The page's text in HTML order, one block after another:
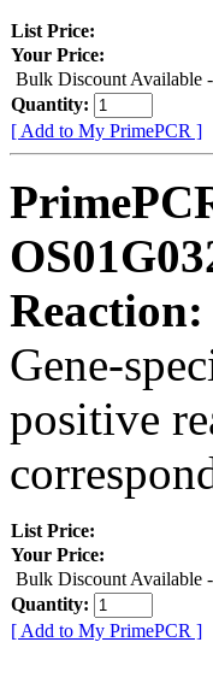
List Price:
Your Price:
Bulk Discount Available
Quantity:
[ Add to My PrimePCR ]
Reaction:
Gene-
positive
List Price:
Your Price:
Bulk Discount Available
Quantity:
[ Add to My PrimePCR ]